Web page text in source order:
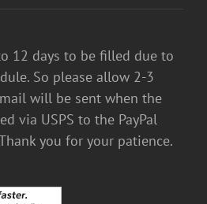
12 days to be filled due to
So please allow 2-3
will be sent when the
via USPS to the PayPal
you for your patience.